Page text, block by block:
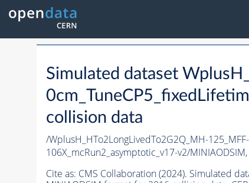
Simulated dataset
collision data
/WplusH_HTo2LongLivedTo2G2Q_MH-
106X_mcRun2_asymptotic_v17-v2/MINIAODSIM,
Cite as: CMS Collaboration (2024). Simulated